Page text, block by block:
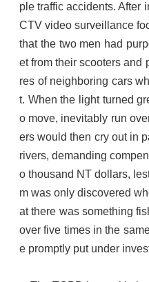
ple traffic accidents. After
CTV video surveillance
that the two men had
et from their scooters and
res of neighboring cars
t. When the light turned
o move, inevitably run
ers would then cry out in
rivers, demanding
o thousand NT dollars,
m was only discovered
at there was something
over five times in the
e promptly put under